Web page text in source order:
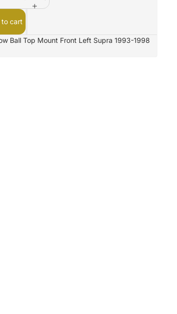
cart
Ball Top Mount Front Left Supra 1993-1998